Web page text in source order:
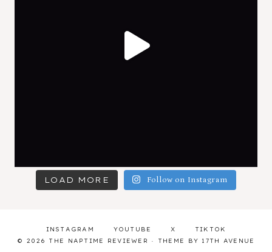
LOAD MORE Follow on Instagram
INSTAGRAM YOUTUBE X
TIKTOK
© 2026 THE NAPTIME REVIEWER · THEME BY 17TH AVENUE